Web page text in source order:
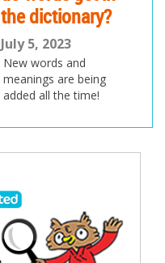
the dictionary?
July 5, 2023
New words and
meanings are being
added all the time!